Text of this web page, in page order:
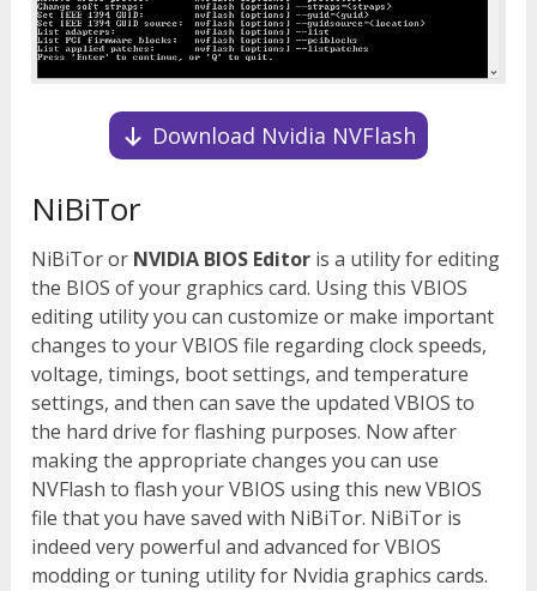
Download Nvidia NVFlash
NiBiTor
NiBiTor or NVIDIA BIOS Editor is a utility for editing
the BIOS of your graphics card. Using this VBIOS
editing utility you can customize or make important
changes to your VBIOS file regarding clock speeds,
voltage, timings, boot settings, and temperature
settings, and then can save the updated VBIOS to
the hard drive for flashing purposes. Now after
making the appropriate changes you can use
NVFlash to flash your VBIOS using this new VBIOS
file that you have saved with NiBiTor. NiBiTor is
indeed very powerful and advanced for VBIOS
modding or tuning utility for Nvidia graphics cards.